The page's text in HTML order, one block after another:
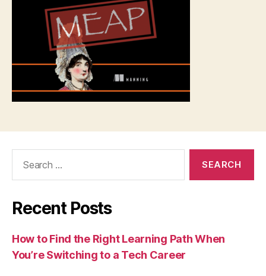
Recent Posts
How to Find the Right Learning Path When
You’re Switching to a Tech Career